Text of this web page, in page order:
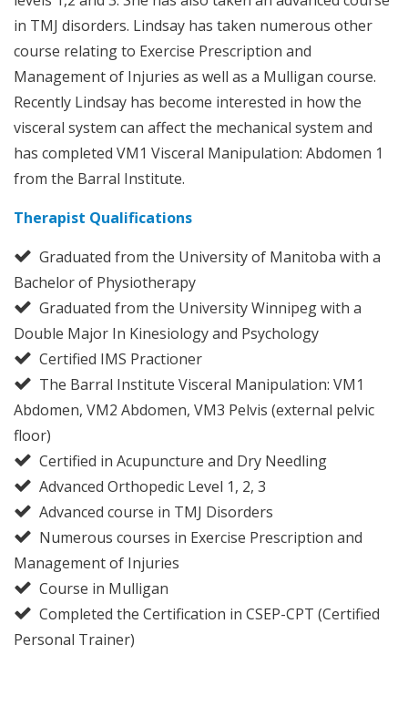
in TMJ disorders. Lindsay has taken numerous other
course relating to Exercise Prescription and
Management of Injuries as well as a Mulligan course.
Recently Lindsay has become interested in how the
visceral system can affect the mechanical system and
has completed VM1 Visceral Manipulation: Abdomen 1
from the Barral Institute.
Therapist Qualifications
Graduated from the University of Manitoba with a
Bachelor of Physiotherapy
Graduated from the University Winnipeg with a
Double Major In Kinesiology and Psychology
Certified IMS Practioner
The Barral Institute Visceral Manipulation: VM1
Abdomen, VM2 Abdomen, VM3 Pelvis (external pelvic
floor)
Certified in Acupuncture and Dry Needling
Advanced Orthopedic Level 1, 2, 3
Advanced course in TMJ Disorders
Numerous courses in Exercise Prescription and
Management of Injuries
Course in Mulligan
Completed the Certification in CSEP-CPT (Certified
Personal Trainer)